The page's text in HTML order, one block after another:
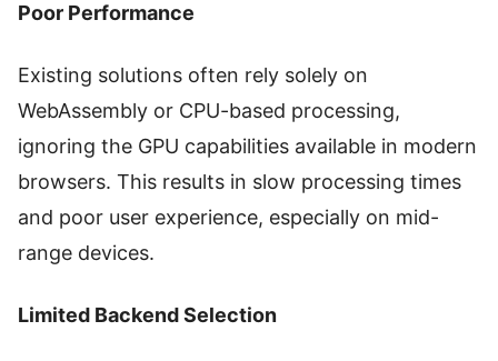
Poor Performance
Existing solutions often rely solely on
WebAssembly or CPU-based processing,
ignoring the GPU capabilities available in modern
browsers. This results in slow processing times
and poor user experience, especially on mid-
range devices.
Limited Backend Selection